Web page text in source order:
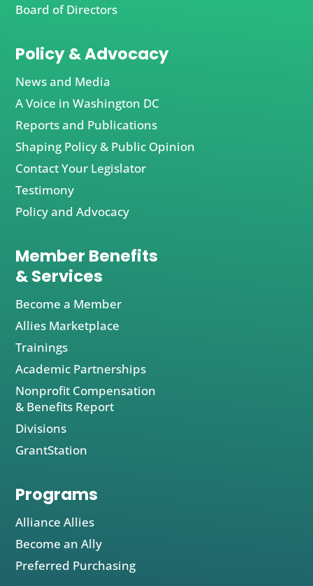
Board of Directors
Policy & Advocacy
News and Media
A Voice in Washington DC
Reports and Publications
Shaping Policy & Public Opinion
Contact Your Legislator
Testimony
Policy and Advocacy
Member Benefits
& Services
Become a Member
Allies Marketplace
Trainings
Academic Partnerships
Nonprofit Compensation
& Benefits Report
Divisions
GrantStation
Programs
Alliance Allies
Become an Ally
Preferred Purchasing